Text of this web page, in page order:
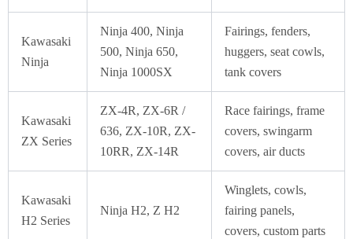
Kawasaki
Ninja
Ninja 400, Ninja
500, Ninja 650,
Ninja 1000SX
Fairings, fenders,
huggers, seat cowls,
tank covers
Kawasaki
ZX Series
ZX-4R, ZX-6R /
636, ZX-10R, ZX-
10RR, ZX-14R
Race fairings, frame
covers, swingarm
covers, air ducts
Kawasaki
H2 Series
Ninja H2, Z H2
Winglets, cowls,
fairing panels,
covers, custom parts